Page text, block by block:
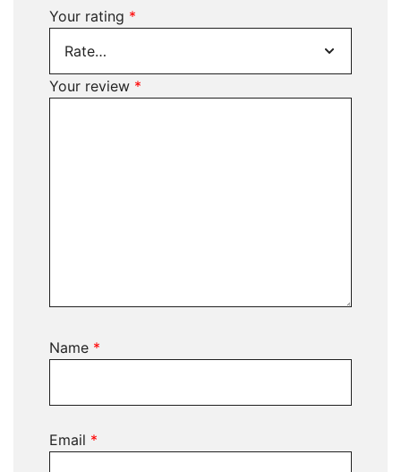
Your rating *
Your review *
Name *
Email *